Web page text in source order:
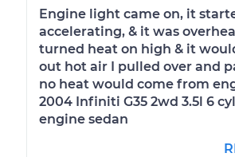
Engine light came on, it
accelerating, & it was
turned heat on high & it
out hot air I pulled over and
no heat would come from
2004 Infiniti G35 2wd 3.5l 6
engine sedan